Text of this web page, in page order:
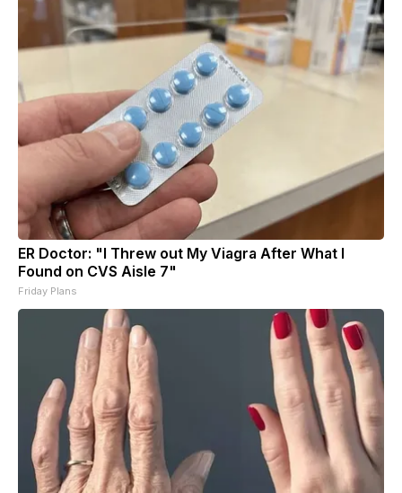
ER Doctor: "I Threw out My Viagra After What I
Found on CVS Aisle 7"
Friday Plans